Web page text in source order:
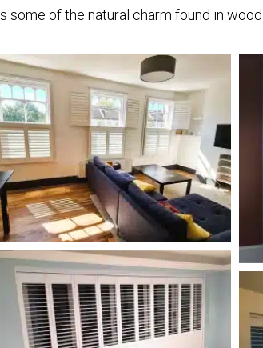
of the natural charm found in wood